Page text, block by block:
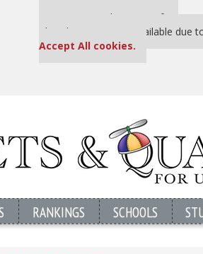
Our partners keep P&Q free
This placement is unavailable due
Accept All cookies.
RANKINGS SCHOOLS